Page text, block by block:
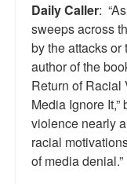
Daily Caller:
sweeps across
by the attacks
author of the
Return of
Media Ignore
violence nearly
racial
of media denial.”